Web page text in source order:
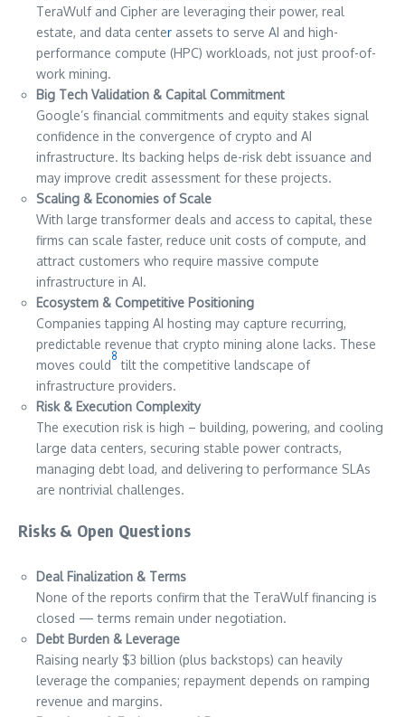
TeraWulf and Cipher are leveraging their power, real
estate, and data center assets to serve AI and high-
performance compute (HPC) workloads, not just proof-of-
work mining.
Big Tech Validation & Capital Commitment
Google’s financial commitments and equity stakes signal
confidence in the convergence of crypto and AI
infrastructure. Its backing helps de-risk debt issuance and
may improve credit assessment for these projects.
Scaling & Economies of Scale
With large transformer deals and access to capital, these
firms can scale faster, reduce unit costs of compute, and
attract customers who require massive compute
infrastructure in AI.
Ecosystem & Competitive Positioning
Companies tapping AI hosting may capture recurring,
predictable revenue that crypto mining alone lacks. These
moves could
8
tilt the competitive landscape of
infrastructure providers.
Risk & Execution Complexity
The execution risk is high – building, powering, and cooling
large data centers, securing stable power contracts,
managing debt load, and delivering to performance SLAs
are nontrivial challenges.
Risks & Open Questions
Deal Finalization & Terms
None of the reports confirm that the TeraWulf financing is
closed — terms remain under negotiation.
Debt Burden & Leverage
Raising nearly $3 billion (plus backstops) can heavily
leverage the companies; repayment depends on ramping
revenue and margins.